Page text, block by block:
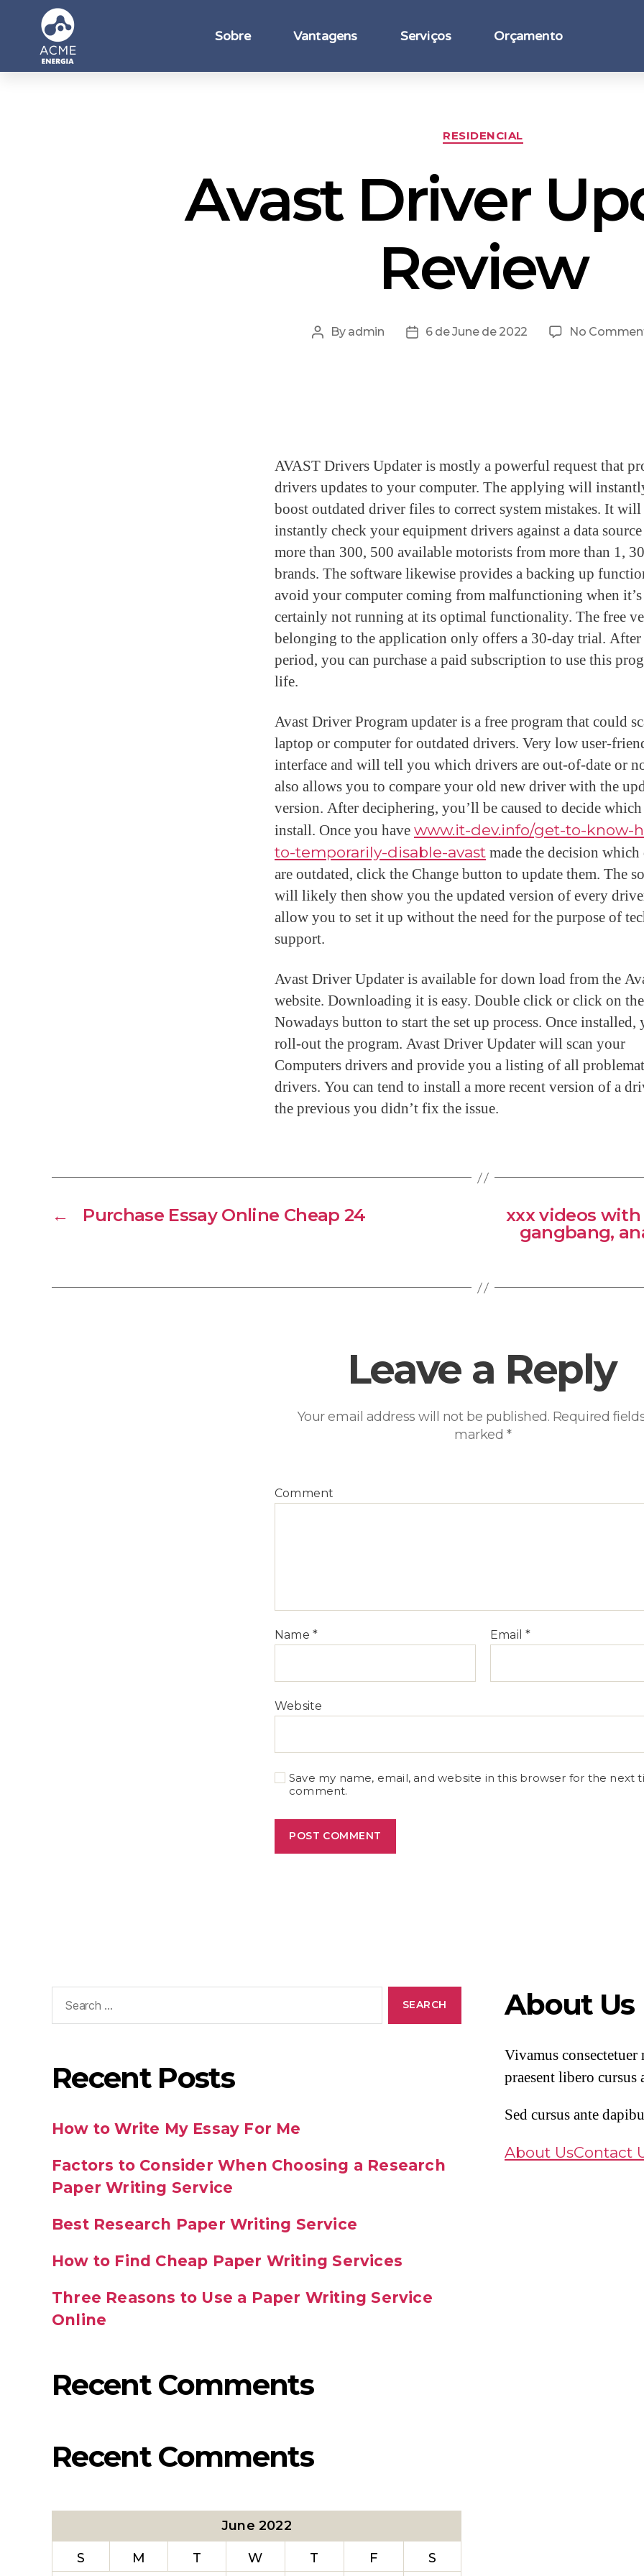
Sobre Vantagens Serviços Orçamento
RESIDENCIAL
Avast Driver
Review
By admin 6 de June de 2022 No
AVAST Drivers Updater is mostly a powerful request that
drivers updates to your computer. The applying will
boost outdated driver files to correct system mistakes. It will
instantly check your equipment drivers against a data
more than 300, 500 available motorists from more than 1,
brands. The software likewise provides a backing up
avoid your computer coming from malfunctioning when it’s
certainly not running at its optimal functionality. The free
belonging to the application only offers a 30-day trial.
period, you can purchase a paid subscription to use this
life.
Avast Driver Program updater is a free program that could
laptop or computer for outdated drivers. Very low user-
interface and will tell you which drivers are out-of-date or
also allows you to compare your old new driver with the
version. After deciphering, you’ll be caused to decide
install. Once you have www.it-dev.info/get-to-know-
to-temporarily-disable-avast made the decision
are outdated, click the Change button to update them. The
will likely then show you the updated version of every
allow you to set it up without the need for the purpose of
support.
Avast Driver Updater is available for down load from the
website. Downloading it is easy. Double click or click on
Nowadays button to start the set up process. Once installed,
roll-out the program. Avast Driver Updater will scan your
Computers drivers and provide you a listing of all
drivers. You can tend to install a more recent version of a
the previous you didn’t fix the issue.
← Purchase Essay Online Cheap 24
xxx videos
gangbang,
Leave a Reply
Your email address will not be published. Required
marked*
Comment
Name * Email*
Website
Save my name, email, and website in this browser for the next
comment.
Recent Posts
How to Write My Essay For Me
Factors to Consider When Choosing a Research
Paper Writing Service
Best Research Paper Writing Service
How to Find Cheap Paper Writing Services
Three Reasons to Use a Paper Writing Service
Online
Recent Comments
Recent Comments
June 2022
S M T W T F S
About Us
Vivamus
praesent libero cursus
Sed cursus ante
About UsContact